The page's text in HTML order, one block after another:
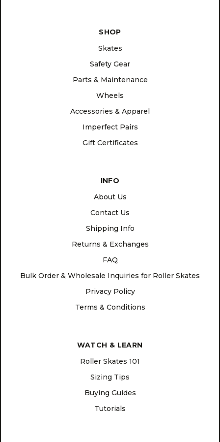
SHOP
Skates
Safety Gear
Parts & Maintenance
Wheels
Accessories & Apparel
Imperfect Pairs
Gift Certificates
INFO
About Us
Contact Us
Shipping Info
Returns & Exchanges
FAQ
Bulk Order & Wholesale Inquiries for Roller Skates
Privacy Policy
Terms & Conditions
WATCH & LEARN
Roller Skates 101
Sizing Tips
Buying Guides
Tutorials